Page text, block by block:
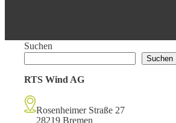
Suchen
Suchen
RTS Wind AG
Rosenheimer Straße 27
28219 Bremen